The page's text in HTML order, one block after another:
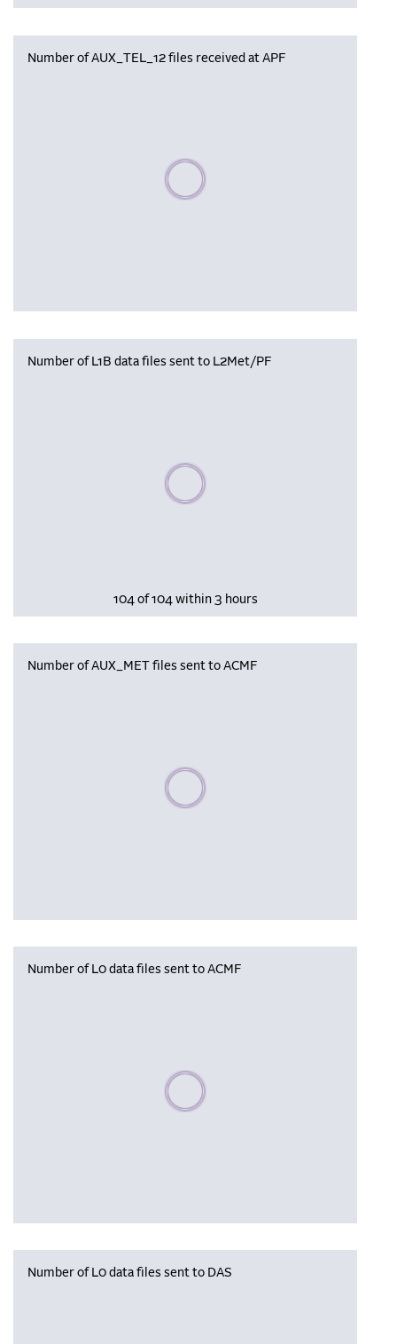
Number of AUX_TEL_12 files received at APF
Please wait, populating data
Number of L1B data files sent to L2Met/PF
Please wait, populating data
104 of 104 within 3 hours
Number of AUX_MET files sent to ACMF
Please wait, populating data
Number of L0 data files sent to ACMF
Please wait, populating data
Number of L0 data files sent to DAS